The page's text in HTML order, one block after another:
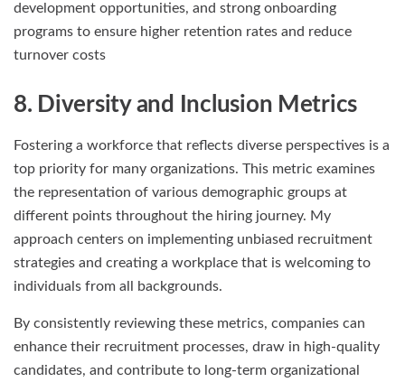
development opportunities, and strong onboarding
programs to ensure higher retention rates and reduce
turnover costs
8. Diversity and Inclusion Metrics
Fostering a workforce that reflects diverse perspectives is a
top priority for many organizations. This metric examines
the representation of various demographic groups at
different points throughout the hiring journey. My
approach centers on implementing unbiased recruitment
strategies and creating a workplace that is welcoming to
individuals from all backgrounds.
By consistently reviewing these metrics, companies can
enhance their recruitment processes, draw in high-quality
candidates, and contribute to long-term organizational